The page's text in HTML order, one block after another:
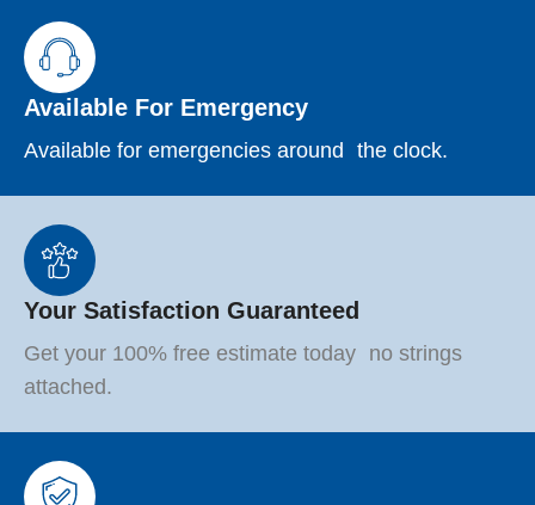
Available For Emergency
Available for emergencies around the clock.
Your Satisfaction Guaranteed
Get your 100% free estimate today no strings
attached.